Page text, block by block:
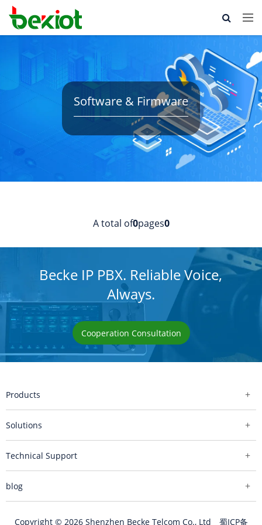
Software & Firmware
A total of0pages0
Becke IP PBX. Reliable Voice,
Always.
Cooperation Consultation
Products
Solutions
Technical Support
blog
Copyright © 2026 Shenzhen Becke Telcom Co., Ltd 蜀ICP备